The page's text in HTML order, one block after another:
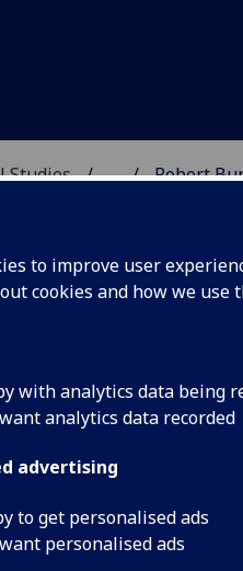
to improve user
cookies and how we use
with analytics data being
analytics data recorded
advertising
to get personalised ads
personalised ads
Studies ... Robert
Worldwide
numerous public
the world. This
and busts in
1909.
the memorials were